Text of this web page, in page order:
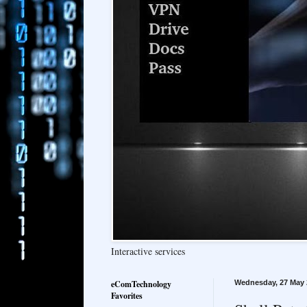
Interactive services
Wednesday, 27 May
eComTechnology
Favorites